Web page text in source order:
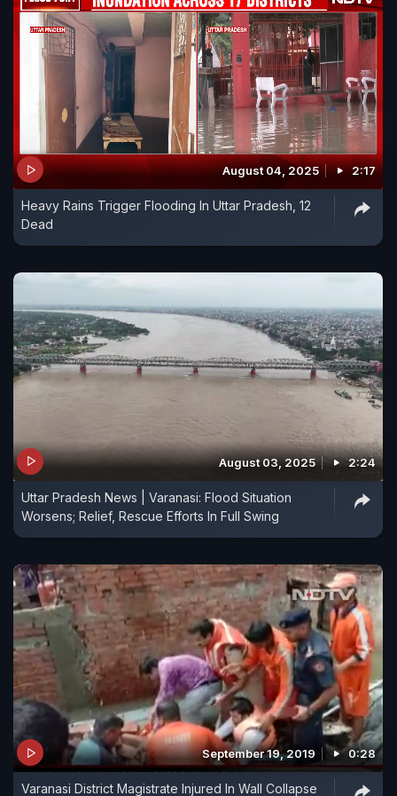
August 04, 2025 2:17
Heavy Rains Trigger Flooding In Uttar Pradesh, 12
Dead
August 03, 2025 2:24
Uttar Pradesh News | Varanasi: Flood Situation
Worsens; Relief, Rescue Efforts In Full Swing
September 19, 2019 0:28
Varanasi District Magistrate Injured In Wall Collapse